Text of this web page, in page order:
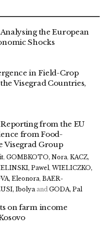
the European
Shocks
in Field-Crop
Visegrad Countries,
from the EU
from Food-
Visegrad Group
, GOMBKOTO, Nora, KACZ,
Pawel, WIELICZKO,
Eleonora, BAER-
Ibolya and GODA, Pal
on farm income